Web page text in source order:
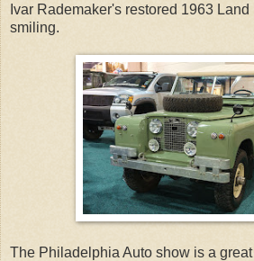
Ivar Rademaker's restored 1963
smiling.
The Philadelphia Auto show is a